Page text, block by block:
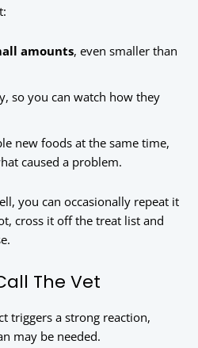
amounts, even smaller than
so you can watch how they
new foods at the same time,
caused a problem.
you can occasionally repeat it
cross it off the treat list and
The Vet
triggers a strong reaction,
may be needed.